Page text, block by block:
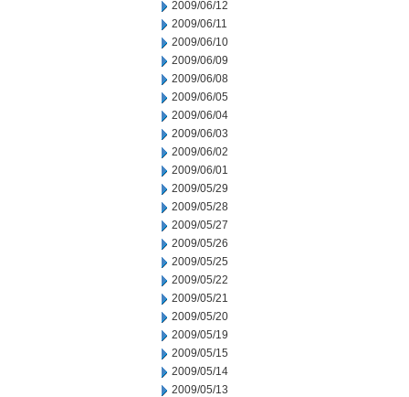
2009/06/12
2009/06/11
2009/06/10
2009/06/09
2009/06/08
2009/06/05
2009/06/04
2009/06/03
2009/06/02
2009/06/01
2009/05/29
2009/05/28
2009/05/27
2009/05/26
2009/05/25
2009/05/22
2009/05/21
2009/05/20
2009/05/19
2009/05/15
2009/05/14
2009/05/13